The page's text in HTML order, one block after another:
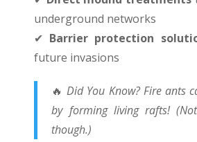
underground networks
✔ Barrier protection
future invasions
🔥 Did You Know? Fire ants
by forming living rafts!
though.)